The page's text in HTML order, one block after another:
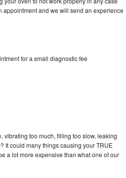
appointment and we will send an experience
for a small diagnostic fee
vibrating too much, filling too slow, leaking
It could many things causing your TRUE
a lot more expensive than what one of our